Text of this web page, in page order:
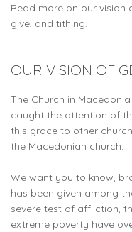
Read more on our vision
give, and tithing.
OUR VISION OF
The Church in
caught the attention of
this grace to other
the Macedonian church.
We want you to know,
has been given among
severe test of affliction,
extreme poverty have